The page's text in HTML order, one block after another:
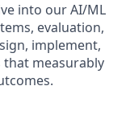
into our AI/ML
evaluation,
implement,
measurably